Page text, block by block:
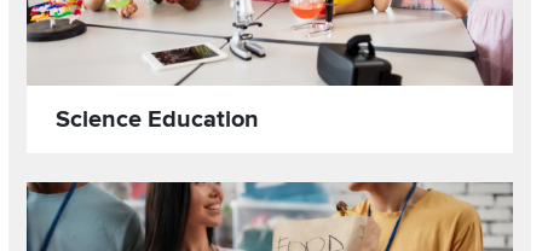
Science Education
Image
Read more about